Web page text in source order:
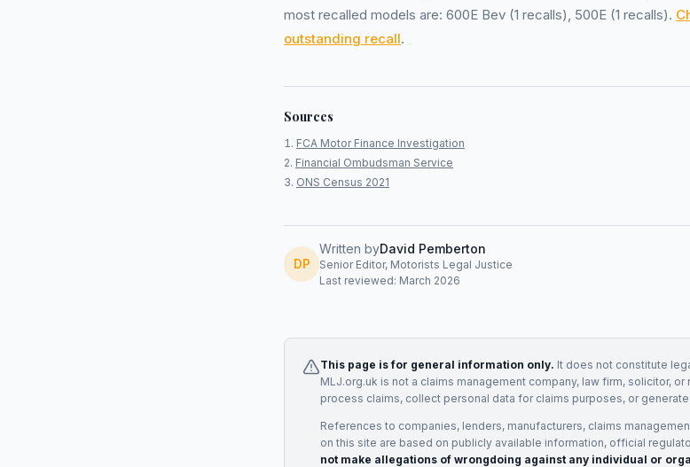
most recalled models are: 600E Bev (1 recalls), 500E (1 recalls).
outstanding recall.
Sources
FCA Motor Finance Investigation
Financial Ombudsman Service
ONS Census 2021
DP
Written byDavid Pemberton
Senior Editor, Motorists Legal Justice
Last reviewed: March 2026
This page is for general information only. It does not constitute
MLJ.org.uk is not a claims management company, law firm, solicitor,
process claims, collect personal data for claims purposes, or
References to companies, lenders, manufacturers, claims
on this site are based on publicly available information, official
not make allegations of wrongdoing against any individual or